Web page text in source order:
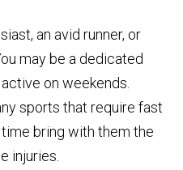
an avid runner, or
may be a dedicated
on weekends.
sports that require fast
bring with them the
injuries.